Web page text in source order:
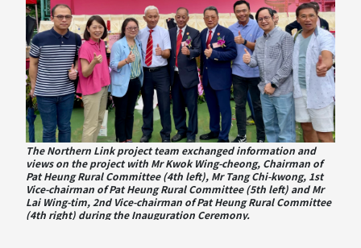
The Northern Link project team exchanged information and
views on the project with Mr Kwok Wing-cheong, Chairman of
Pat Heung Rural Committee (4th left), Mr Tang Chi-kwong, 1st
Vice-chairman of Pat Heung Rural Committee (5th left) and Mr
Lai Wing-tim, 2nd Vice-chairman of Pat Heung Rural Committee
(4th right) during the Inauguration Ceremony.